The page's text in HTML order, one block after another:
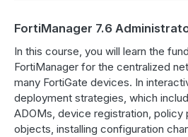
FortiManager 7.6
In this course, you will learn the
FortiManager for the centralized
many FortiGate devices. In
deployment strategies, which
ADOMs, device registration, policy
objects, installing configuration